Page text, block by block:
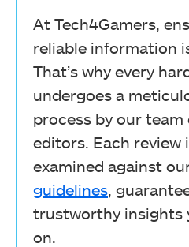
At Tech4Gamers,
reliable information
That’s why every
undergoes a
process by our team
editors. Each review
examined against
guidelines,
trustworthy insights
on.